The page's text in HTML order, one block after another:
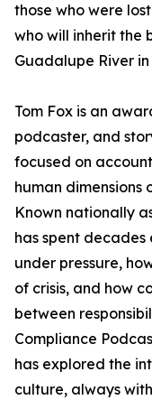
those who were
who will inherit the
Guadalupe River
Tom Fox is an
podcaster, and
focused on
human
Known nationally
has spent decades
under pressure,
of crisis, and how
between
Compliance
has explored the
culture, always